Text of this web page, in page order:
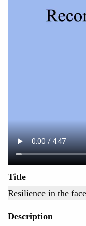
Title
Resilience in the
Description